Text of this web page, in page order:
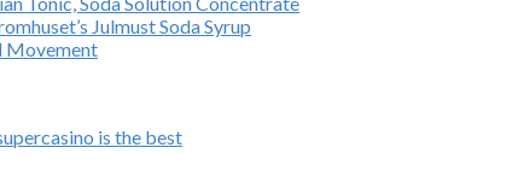
Julmust Soda Syrup
Movement
is the best